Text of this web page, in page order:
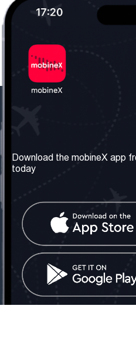
About us
Our Services
Contact Us
United Kingdom: London
Tel: +442030340050
info@mobinex.com
Contact Us
Download the mobineX app
today